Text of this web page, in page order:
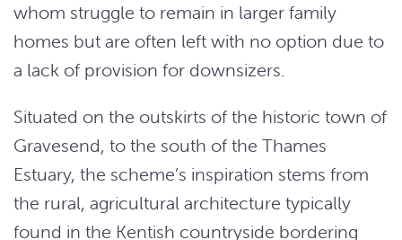
whom struggle to remain in larger family
homes but are often left with no option due to
a lack of provision for downsizers.
Situated on the outskirts of the historic town of
Gravesend, to the south of the Thames
Estuary, the scheme’s inspiration stems from
the rural, agricultural architecture typically
found in the Kentish countryside bordering